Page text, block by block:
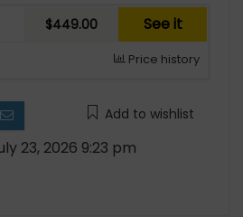
$449.00 See it
Price history
Add to wishlist
23, 2026 9:23 pm